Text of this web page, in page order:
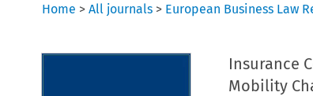
Home >All journals > European Business Law
Insurance
Mobility